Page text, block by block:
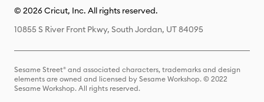
© 2026 Cricut, Inc. All rights reserved.
10855 S River Front Pkwy, South Jordan, UT 84095
Sesame Street® and associated characters, trademarks and design
elements are owned and licensed by Sesame Workshop. © 2022
Sesame Workshop. All rights reserved.